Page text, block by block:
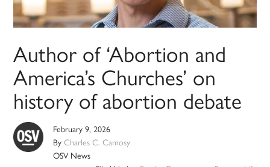
Author of ‘Abortion and
America’s Churches’ on
history of abortion debate
February 9, 2026
ByCharles C. Camosy
OSV News